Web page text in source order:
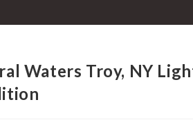
Waters Troy, NY